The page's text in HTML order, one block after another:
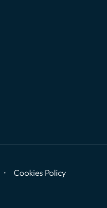
Cookies Policy